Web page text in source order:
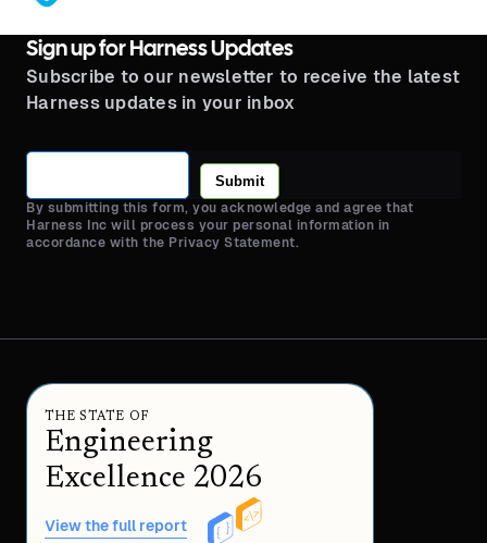
Sign up for Harness Updates
Subscribe to our newsletter to receive the latest
Harness updates in your inbox
Submit
By submitting this form, you acknowledge and agree that
Harness Inc will process your personal information in
accordance with the Privacy Statement.
THE STATE OF
Engineering
Excellence 2026
View the full report